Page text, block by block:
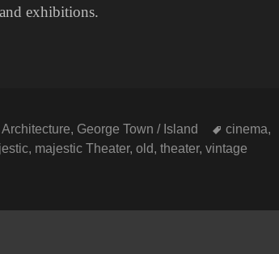
exhibitions.
Categories
Architecture, George Town / Island Tags
cinema,
, majestic Theater,old,theater,vintage